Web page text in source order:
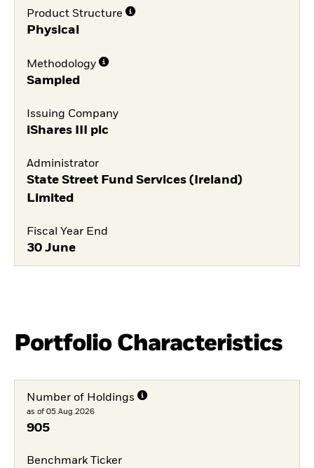
Product Structure
Physical
Methodology
Sampled
Issuing Company
iShares III plc
Administrator
State Street Fund Services (Ireland)
Limited
Fiscal Year End
30 June
Portfolio Characteristics
Number of Holdings
as of 05.Aug.2026
905
Benchmark Ticker